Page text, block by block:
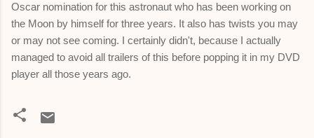
Oscar nomination for this astronaut who has been working on
the Moon by himself for three years. It also has twists you may
or may not see coming. I certainly didn't, because I actually
managed to avoid all trailers of this before popping it in my DVD
player all those years ago.